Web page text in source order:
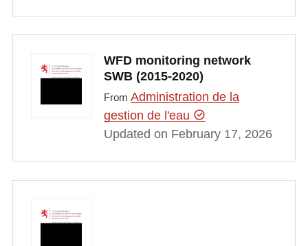
WFD monitoring network
SWB (2015-2020)
From Administration de la
gestion de l'eau
Updated on February 17, 2026